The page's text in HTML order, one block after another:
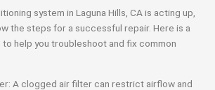
system in Laguna Hills, CA is acting up,
the steps for a successful repair. Here is a
help you troubleshoot and fix common
A clogged air filter can restrict airflow and